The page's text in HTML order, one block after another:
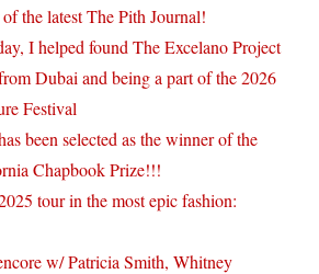
the latest The Pith Journal!
I helped found The Excelano Project
Dubai and being a part of the 2026
Festival
been selected as the winner of the
Chapbook Prize!!!
tour in the most epic fashion:
w/ Patricia Smith, Whitney